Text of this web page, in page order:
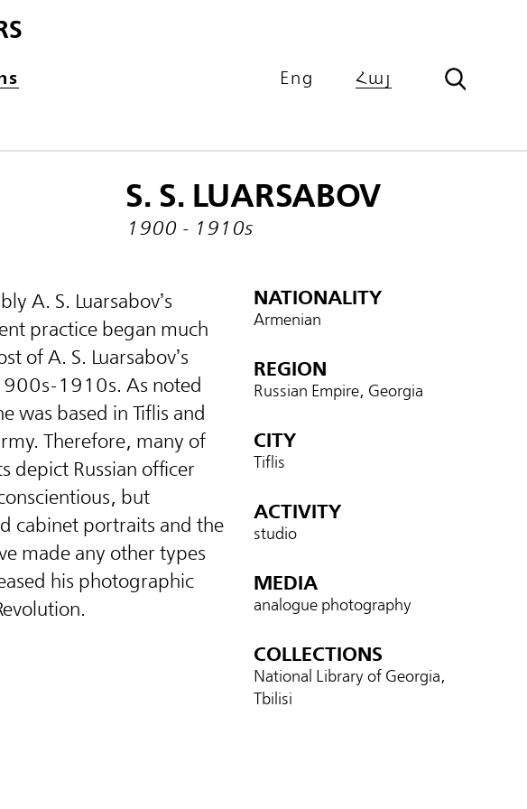
Eng Հայ
S. S. LUARSABOV
1900 - 1910s
A. S. Luarsabov’s
practice began much
of A. S. Luarsabov’s
1910s. As noted
was based in Tiflis and
Therefore, many of
depict Russian officer
but
cabinet portraits and the
made any other types
his photographic
NATIONALITY
Armenian
REGION
Russian Empire, Georgia
CITY
Tiflis
ACTIVITY
studio
MEDIA
analogue photography
COLLECTIONS
National Library of Georgia,
Tbilisi